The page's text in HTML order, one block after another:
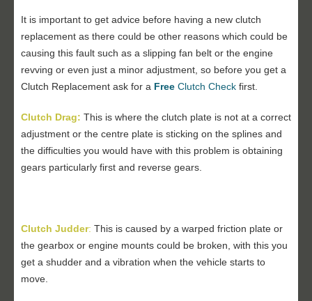
It is important to get advice before having a new clutch
replacement as there could be other reasons which could be
causing this fault such as a slipping fan belt or the engine
revving or even just a minor adjustment, so before you get a
Clutch Replacement ask for a Free Clutch Check first.
Clutch Drag: This is where the clutch plate is not at a correct
adjustment or the centre plate is sticking on the splines and
the difficulties you would have with this problem is obtaining
gears particularly first and reverse gears.
Clutch Judder: This is caused by a warped friction plate or
the gearbox or engine mounts could be broken, with this you
get a shudder and a vibration when the vehicle starts to
move.